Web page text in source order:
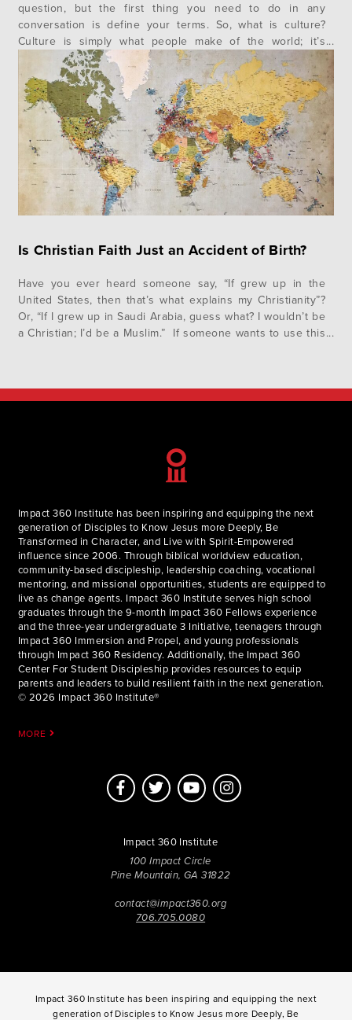
question, but the first thing you need to do in any
conversation is define your terms. So, what is culture?
Culture is simply what people make of the world; it’s
everything from barbecue to art museums to songs to
movies and everything else in between…
Is Christian Faith Just an Accident of Birth?
Have you ever heard someone say, “If grew up in the
United States, then that’s what explains my Christianity”?
Or, “If I grew up in Saudi Arabia, guess what? I wouldn’t be
a Christian; I’d be a Muslim.” If someone wants to use this
Impact 360 Institute has been inspiring and equipping the next
generation of Disciples to Know Jesus more Deeply, Be
Transformed in Character, and Live with Spirit-Empowered
influence since 2006. Through biblical worldview education,
community-based discipleship, leadership coaching, vocational
mentoring, and missional opportunities, students are equipped to
live as change agents. Impact 360 Institute serves high school
graduates through the 9-month Impact 360 Fellows experience
and the three-year undergraduate 3 Initiative, teenagers through
Impact 360 Immersion and Propel, and young professionals
through Impact 360 Residency. Additionally, the Impact 360
Center For Student Discipleship provides resources to equip
parents and leaders to build resilient faith in the next generation.
© 2026 Impact 360 Institute®
MORE
Impact 360 Institute
100 Impact Circle
Pine Mountain, GA 31822
contact@impact360.org
706.705.0080
Impact 360 Institute has been inspiring and equipping the next
generation of Disciples to Know Jesus more Deeply, Be